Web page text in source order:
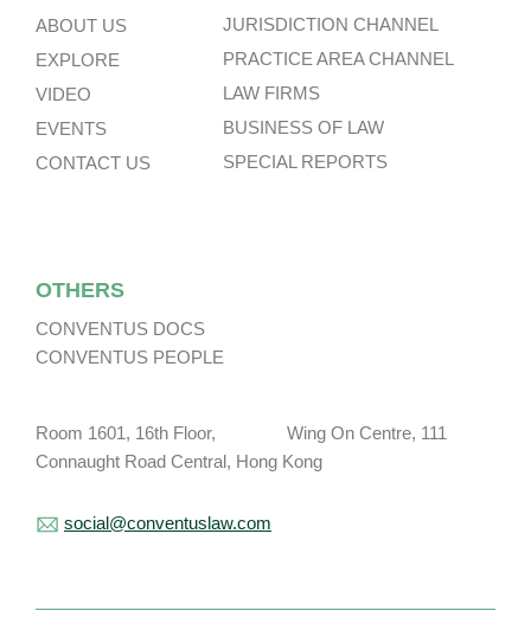
ABOUT US
EXPLORE
VIDEO
EVENTS
CONTACT US
JURISDICTION CHANNEL
PRACTICE AREA CHANNEL
LAW FIRMS
BUSINESS OF LAW
SPECIAL REPORTS
OTHERS
CONVENTUS DOCS
CONVENTUS PEOPLE
Room 1601, 16th Floor, Wing On Centre, 111
Connaught Road Central, Hong Kong
social@conventuslaw.com